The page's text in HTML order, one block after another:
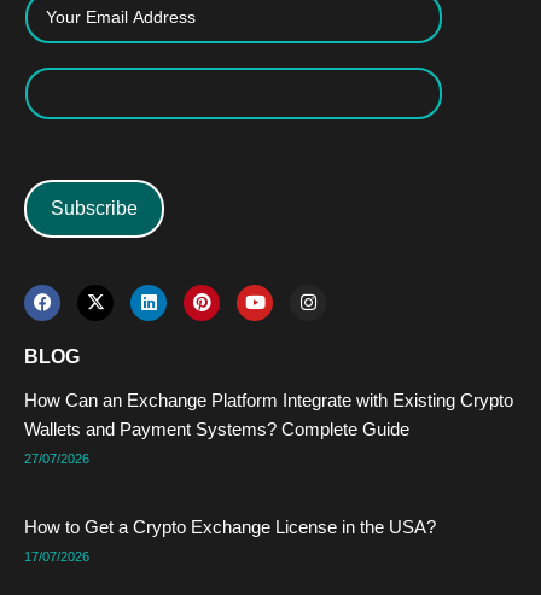
Subscribe
F
a
c
e
b
o
k
X
-
t
t
r
L
i
n
i
P
i
n
e
s
t
Y
o
u
e
I
n
r
m
BLOG
How Can an Exchange Platform Integrate with Existing Crypto
Wallets and Payment Systems? Complete Guide
27/07/2026
How to Get a Crypto Exchange License in the USA?
17/07/2026